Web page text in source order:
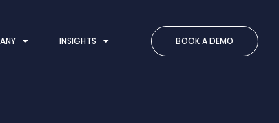
INSIGHTS BOOK A DEMO